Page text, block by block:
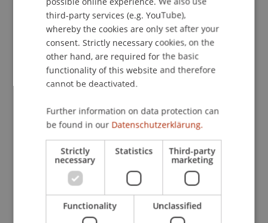
Publication Type
Scientific Presentation
Staff Members
Dr. iur. FlorianEbner LL.M. (WU)
Participating Institutions
Liechtenstein Business Law School
ENGLISH
third-party services (e.g. YouTube),
whereby the cookies are only set after your
consent. Strictly necessary cookies, on the
other hand, are required for the basic
functionality of this website and therefore
cannot be deactivated.
Further information on data protection can
be found in our Datenschutzerklärung.
Strictly
necessary
Statistics Third-party
marketing
Functionality Unclassified